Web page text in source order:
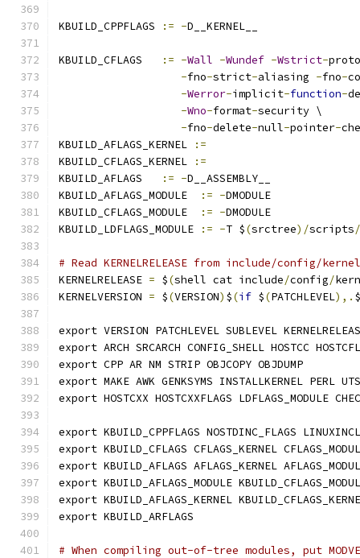
KBUILD_CPPFLAGS := -D__KERNEL__
KBUILD_CFLAGS := -Wall -Wundef -Wstrict-
-fno-strict-aliasing -fno-
-Werror-implicit-function-
-Wno-format-security \
-fno-delete-null-pointer-
KBUILD_AFLAGS_KERNEL
:=
KBUILD_CFLAGS_KERNEL
:=
KBUILD_AFLAGS
:= -D__ASSEMBLY__
KBUILD_AFLAGS_MODULE
:= -DMODULE
KBUILD_CFLAGS_MODULE
:= -DMODULE
KBUILD_LDFLAGS_MODULE
:= -T $(srctree)/scripts/
# Read KERNELRELEASE from include/config/
KERNELRELEASE = $(shell cat include/config/
KERNELVERSION = $(VERSION) $(if $(PATCHLEVEL),. $
export VERSION PATCHLEVEL SUBLEVEL
export ARCH SRCARCH CONFIG_SHELL HOSTCC
export CPP AR NM STRIP OBJCOPY OBJDUMP
export MAKE AWK GENKSYMS INSTALLKERNEL PERL
export HOSTCXX HOSTCXXFLAGS LDFLAGS_MODULE
export KBUILD_CPPFLAGS NOSTDINC_FLAGS
export KBUILD_CFLAGS CFLAGS_KERNEL
export KBUILD_AFLAGS AFLAGS_KERNEL
export KBUILD_AFLAGS_MODULE
export KBUILD_AFLAGS_KERNEL
export KBUILD_ARFLAGS
# When compiling out-of-tree modules, put